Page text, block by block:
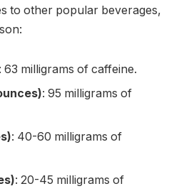
to other popular beverages,
: 63 milligrams of caffeine.
: 95 milligrams of
: 40-60 milligrams of
: 20-45 milligrams of